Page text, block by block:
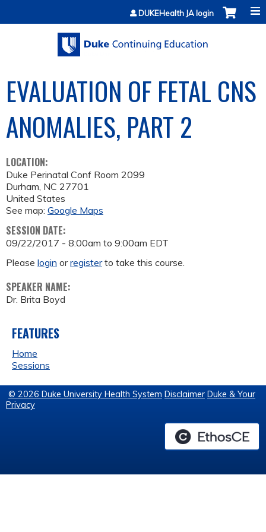
Jump to contentDUKEHealth JA login
EVALUATION OF FETAL CNS
ANOMALIES, PART 2
LOCATION:
Duke Perinatal Conf Room 2099
Durham, NC 27701
United States
See map: Google Maps
SESSION DATE:
09/22/2017 - 8:00am to 9:00am EDT
Please login orregisterto take this course.
SPEAKER NAME:
Dr. Brita Boyd
FEATURES
Home
Sessions
© 2026 Duke University Health System Disclaimer Duke & Your
Privacy